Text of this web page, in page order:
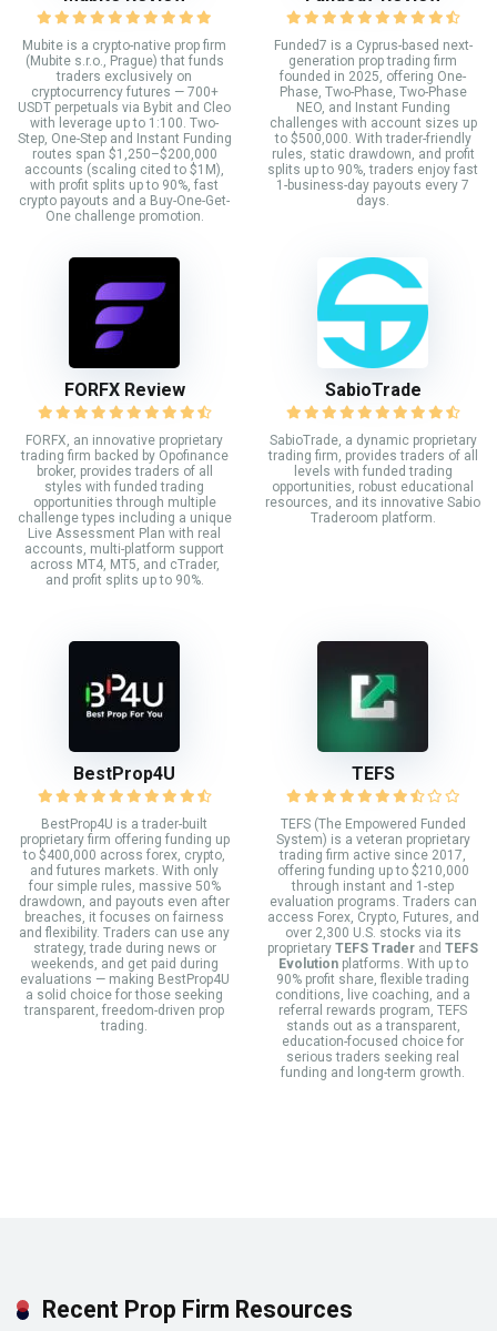
Mubite is a crypto-native prop firm
(Mubite s.r.o., Prague) that funds
traders exclusively on
cryptocurrency futures — 700+
USDT perpetuals via Bybit and Cleo
with leverage up to 1:100. Two-
Step, One-Step and Instant Funding
routes span $1,250–$200,000
accounts (scaling cited to $1M),
with profit splits up to 90%, fast
crypto payouts and a Buy-One-Get-
One challenge promotion.
Funded7 is a Cyprus-based next-
generation prop trading firm
founded in 2025, offering One-
Phase, Two-Phase, Two-Phase
NEO, and Instant Funding
challenges with account sizes up
to $500,000. With trader-friendly
rules, static drawdown, and profit
splits up to 90%, traders enjoy fast
1-business-day payouts every 7
days.
FORFX Review
FORFX, an innovative proprietary
trading firm backed by Opofinance
broker, provides traders of all
styles with funded trading
opportunities through multiple
challenge types including a unique
Live Assessment Plan with real
accounts, multi-platform support
across MT4, MT5, and cTrader,
and profit splits up to 90%.
SabioTrade
SabioTrade, a dynamic proprietary
trading firm, provides traders of all
levels with funded trading
opportunities, robust educational
resources, and its innovative Sabio
Traderoom platform.
BestProp4U
BestProp4U is a trader-built
proprietary firm offering funding up
to $400,000 across forex, crypto,
and futures markets. With only
four simple rules, massive 50%
drawdown, and payouts even after
breaches, it focuses on fairness
and flexibility. Traders can use any
strategy, trade during news or
weekends, and get paid during
evaluations — making BestProp4U
a solid choice for those seeking
transparent, freedom-driven prop
trading.
TEFS
TEFS (The Empowered Funded
System) is a veteran proprietary
trading firm active since 2017,
offering funding up to $210,000
through instant and 1-step
evaluation programs. Traders can
access Forex, Crypto, Futures, and
over 2,300 U.S. stocks via its
proprietary TEFS Trader and TEFS
Evolutionplatforms. With up to
90% profit share, flexible trading
conditions, live coaching, and a
referral rewards program, TEFS
stands out as a transparent,
education-focused choice for
serious traders seeking real
funding and long-term growth.
Recent Prop Firm Resources